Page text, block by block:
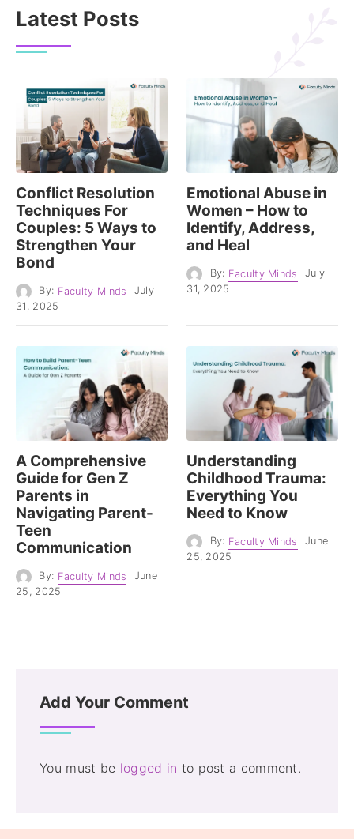
Latest Posts
Conflict Resolution
Techniques For
Couples: 5 Ways to
Strengthen Your
Bond
By: Faculty Minds
July
31, 2025
Emotional Abuse in
Women – How to
Identify, Address,
and Heal
By: Faculty Minds
July
31, 2025
A Comprehensive
Guide for Gen Z
Parents in
Navigating Parent-
Teen
Communication
By: Faculty Minds
June
25, 2025
Understanding
Childhood Trauma:
Everything You
Need to Know
By: Faculty Minds
June
25, 2025
Add Your Comment
You must be logged in to post a comment.